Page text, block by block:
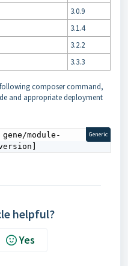
3.0.9
3.1.4
3.2.2
3.3.3
composer command,
and appropriate deployment
module-
Generic
helpful?
Yes